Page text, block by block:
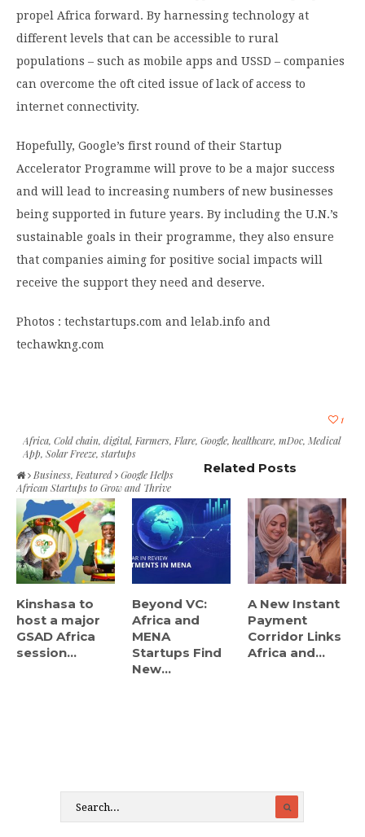
propel Africa forward. By harnessing technology at
different levels that can be accessible to rural
populations – such as mobile apps and USSD – companies
can overcome the oft cited issue of lack of access to
internet connectivity.
Hopefully, Google’s first round of their Startup
Accelerator Programme will prove to be a major success
and will lead to increasing numbers of new businesses
being supported in future years. By including the U.N.’s
sustainable goals in their programme, they also ensure
that companies aiming for positive social impacts will
receive the support they need and deserve.
Photos : techstartups.com and lelab.info and
techawkng.com
1
Africa, Cold chain, digital, Farmers, Flare, Google, healthcare, mDoc, Medical
App, Solar Freeze, startups
Business, Featured
Google Helps
African Startups to Grow and Thrive
Related Posts
Kinshasa to
host a major
GSAD Africa
session...
Beyond VC:
Africa and
MENA
Startups Find
New...
A New Instant
Payment
Corridor Links
Africa and...